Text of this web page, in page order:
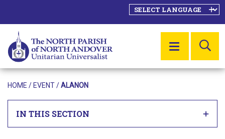
MENU
HOME / EVENT/ALANON
IN THIS SECTION